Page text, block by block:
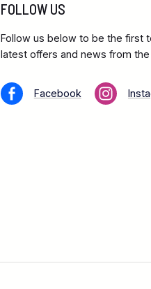
FOLLOW US
Follow us below to be the first
latest offers and news from
Facebook